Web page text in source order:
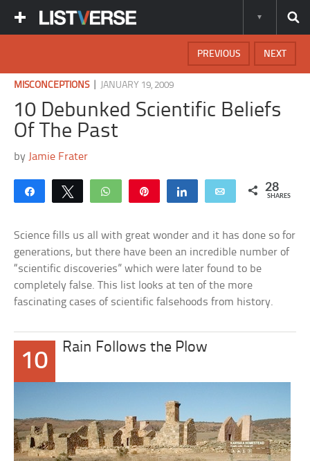
NEXT
PREVIOUS
MISCONCEPTIONS| JANUARY 19, 2009
10 Debunked Scientific Beliefs
Of The Past
by Jamie Frater
Share Tweet WhatsApp Share Email 28
SHARES
Science fills us all with great wonder and it has done so for
generations, but there have been an incredible number of
“scientific discoveries” which were later found to be
completely false. This list looks at ten of the more
fascinating cases of scientific falsehoods from history.
10
Rain Follows the Plow